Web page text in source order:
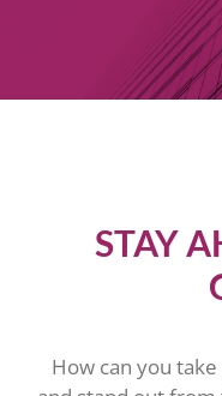
STAY
How can you